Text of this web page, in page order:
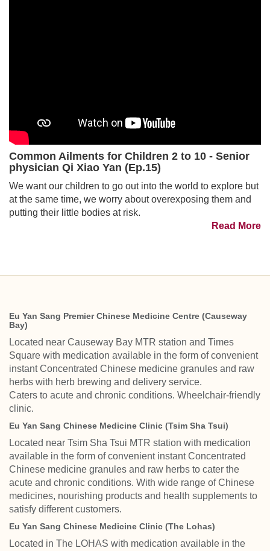
Common Ailments for Children 2 to 10 - Senior
physician Qi Xiao Yan (Ep.15)
We want our children to go out into the world to explore but
at the same time, we worry about overexposing them and
putting their little bodies at risk.
Read More
Eu Yan Sang Premier Chinese Medicine Centre (Causeway
Bay)
Located near Causeway Bay MTR station and Times
Square with medication available in the form of convenient
instant Concentrated Chinese medicine granules and raw
herbs with herb brewing and delivery service.
Caters to acute and chronic conditions. Wheelchair-friendly
clinic.
Eu Yan Sang Chinese Medicine Clinic (Tsim Sha Tsui)
Located near Tsim Sha Tsui MTR station with medication
available in the form of convenient instant Concentrated
Chinese medicine granules and raw herbs to cater the
acute and chronic conditions. With wide range of Chinese
medicines, nourishing products and health supplements to
satisfy different customers.
Eu Yan Sang Chinese Medicine Clinic (The Lohas)
Located in The LOHAS with medication available in the